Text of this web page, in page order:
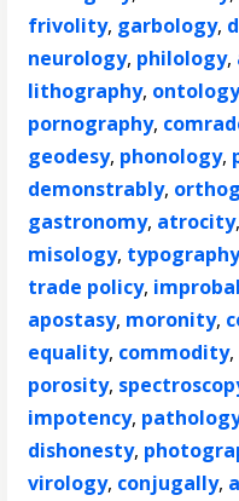
frivolity, garbology,
neurology, philology,
lithography,
pornography,
geodesy, phonology,
demonstrably,
gastronomy, atrocity,
misology,
trade policy,
apostasy, moronity,
equality, commodity,
porosity,
impotency,
dishonesty,
virology, conjugally,